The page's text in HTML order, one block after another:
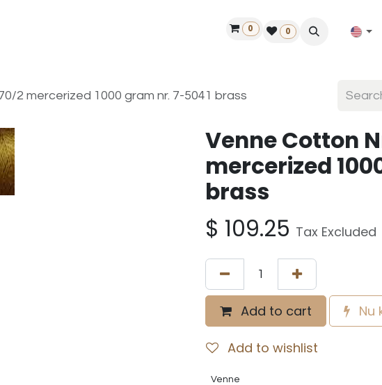
Find a dealer
0 0
2 mercerized 1000 gram nr. 7-5041 brass
Venne Cotton
mercerized
brass
$ 109.25 Tax Excluded
Add to cart Nu
Add to wishlist
Venne